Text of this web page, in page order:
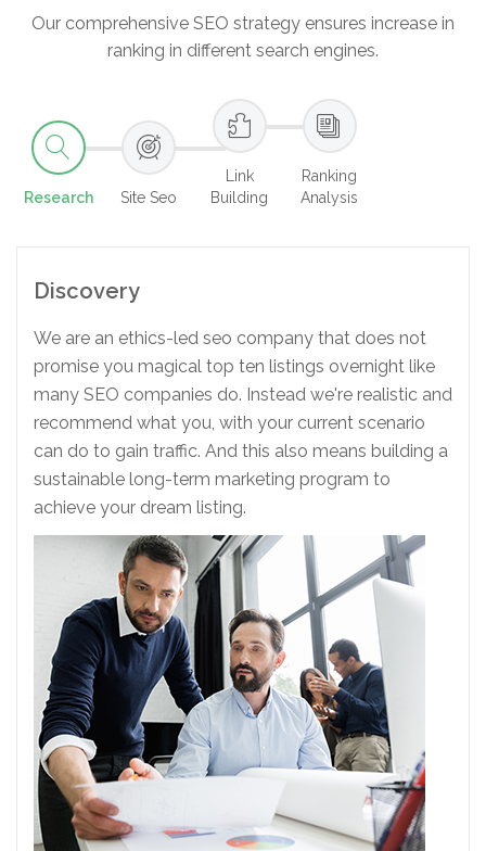
Our comprehensive SEO strategy ensures increase in
ranking in different search engines.
Research Site Seo
Link
Building
Ranking
Analysis
Discovery
We are an ethics-led seo company that does not
promise you magical top ten listings overnight like
many SEO companies do. Instead we're realistic and
recommend what you, with your current scenario
can do to gain traffic. And this also means building a
sustainable long-term marketing program to
achieve your dream listing.